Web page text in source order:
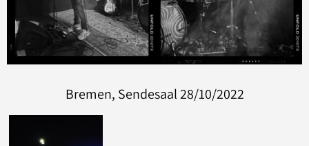
Bremen, Sendesaal 28/10/2022